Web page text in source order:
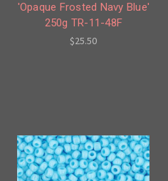
'Opaque Frosted Navy Blue'
250g TR-11-48F
$25.50